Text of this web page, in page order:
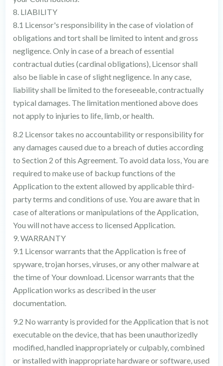
8. LIABILITY
8.1 Licensor's responsibility in the case of violation of
obligations and tort shall be limited to intent and gross
negligence. Only in case of a breach of essential
contractual duties (cardinal obligations), Licensor shall
also be liable in case of slight negligence. In any case,
liability shall be limited to the foreseeable, contractually
typical damages. The limitation mentioned above does
not apply to injuries to life, limb, or health.
8.2 Licensor takes no accountability or responsibility for
any damages caused due to a breach of duties according
to Section 2 of this Agreement. To avoid data loss, You are
required to make use of backup functions of the
Application to the extent allowed by applicable third-
party terms and conditions of use. You are aware that in
case of alterations or manipulations of the Application,
You will not have access to licensed Application.
9. WARRANTY
9.1 Licensor warrants that the Application is free of
spyware, trojan horses, viruses, or any other malware at
the time of Your download. Licensor warrants that the
Application works as described in the user
documentation.
9.2 No warranty is provided for the Application that is not
executable on the device, that has been unauthorizedly
modified, handled inappropriately or culpably, combined
or installed with inappropriate hardware or software, used